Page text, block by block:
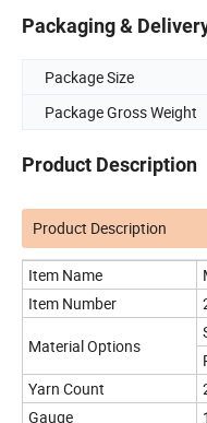
Packaging &
Package Size
Package Gross Weight
Product Description
Product Description
Item Name
Item Number
Material Options
Yarn Count
Gauge